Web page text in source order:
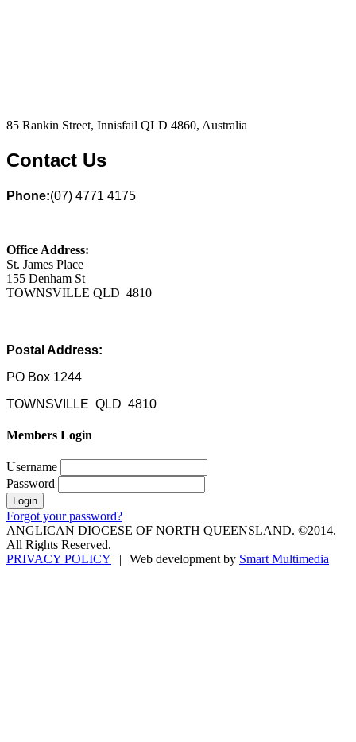
85 Rankin Street, Innisfail QLD 4860, Australia
Contact Us
Phone:(07) 4771 4175
Office Address:
St. James Place
155 Denham St
TOWNSVILLE QLD 4810
Postal Address:
PO Box 1244
TOWNSVILLE QLD 4810
Members Login
Username
Password
Forgot your password?
ANGLICAN DIOCESE OF NORTH QUEENSLAND. ©2014.
All Rights Reserved.
PRIVACY POLICY
| Web development by Smart Multimedia